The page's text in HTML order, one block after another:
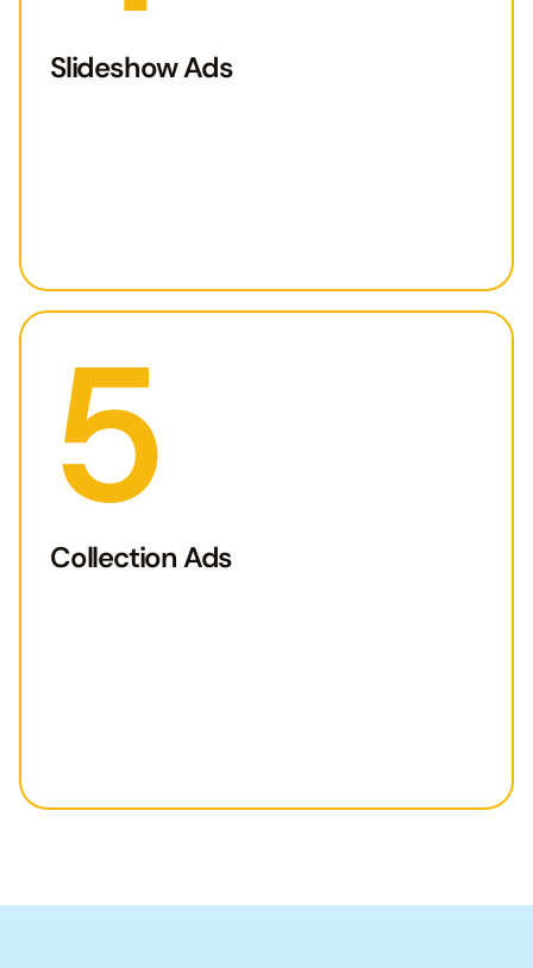
Slideshow Ads
5
Collection Ads